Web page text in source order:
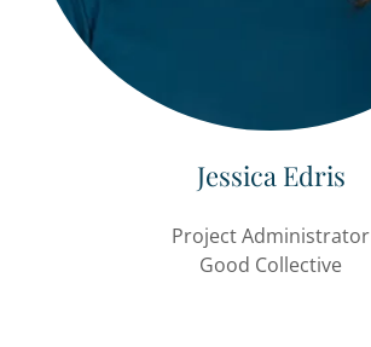
Jessica Edris
Project Administrator
Good Collective